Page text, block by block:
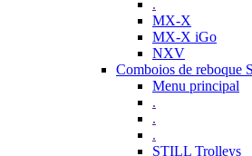
.
MX-X
MX-X iGo
NXV
Comboios de reboque
Menu principal
.
.
.
STILL Trolleys